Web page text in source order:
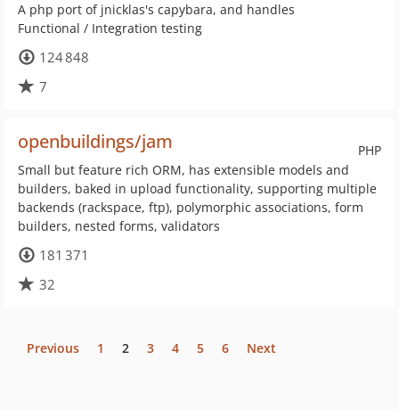
A php port of jnicklas's capybara, and handles
Functional / Integration testing
124 848
7
PHP
openbuildings/jam
Small but feature rich ORM, has extensible models and
builders, baked in upload functionality, supporting multiple
backends (rackspace, ftp), polymorphic associations, form
builders, nested forms, validators
181 371
32
Previous 1 2 3 4 5 6 Next